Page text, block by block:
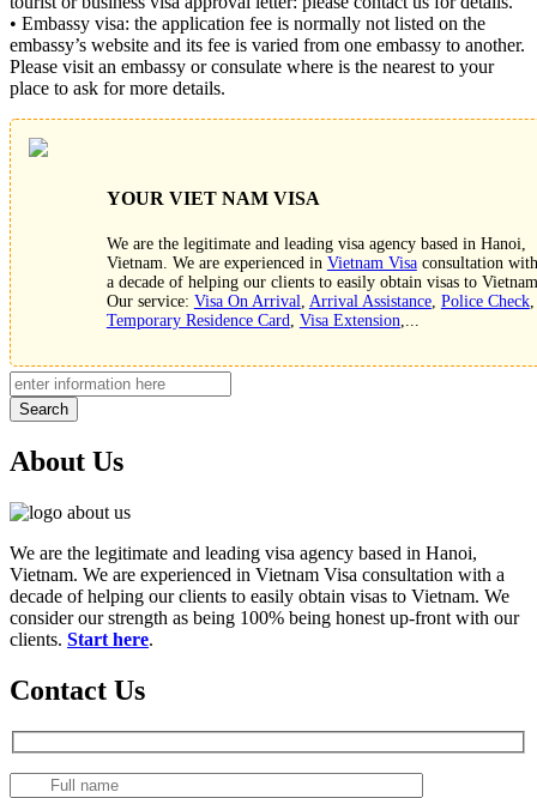
• Embassy visa: the application fee is normally not listed on the
embassy’s website and its fee is varied from one embassy to another.
Please visit an embassy or consulate where is the nearest to your
place to ask for more details.
YOUR VIET NAM VISA
We are the legitimate and leading visa agency based in Hanoi,
Vietnam. We are experienced in Vietnam Visaconsultation with
a decade of helping our clients to easily obtain visas to
Our service: Visa On Arrival Arrival Assistance, Police Check,
Temporary Residence Card
Visa Extension
Search
About Us
We are the legitimate and leading visa agency based in Hanoi,
Vietnam. We are experienced in Vietnam Visa consultation with a
decade of helping our clients to easily obtain visas to Vietnam. We
consider our strength as being 100% being honest up-front with our
clients. Start here.
Contact Us